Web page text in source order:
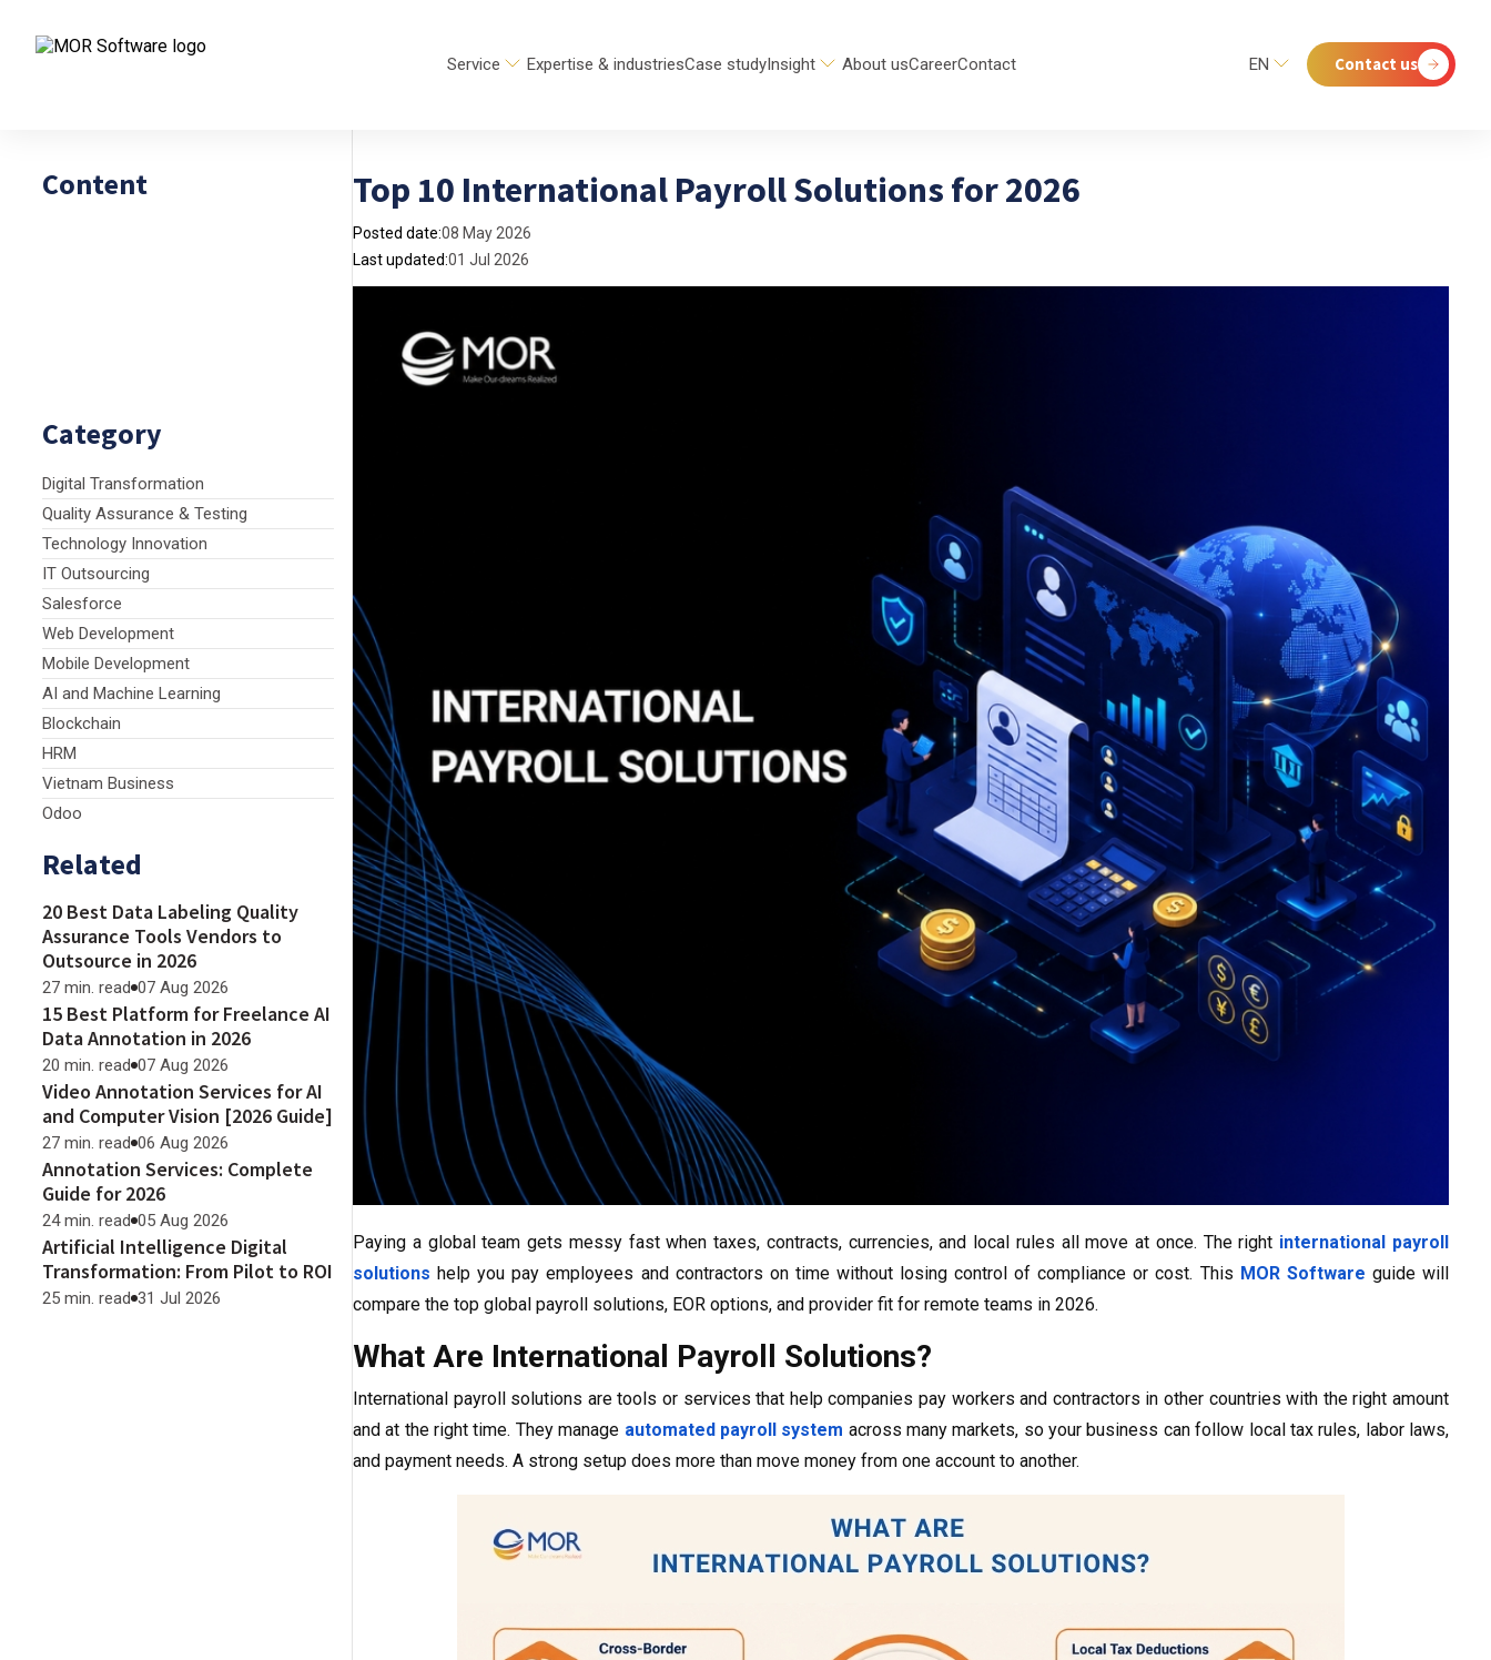
Service Expertise & industriesCase studyInsight About usCareerContact EN Contact us
Content
Category
Digital Transformation
Quality Assurance & Testing
Technology Innovation
IT Outsourcing
Salesforce
Web Development
Mobile Development
AI and Machine Learning
Blockchain
HRM
Vietnam Business
Odoo
Related
20 Best Data Labeling Quality
Assurance Tools Vendors to
Outsource in 2026
27 min. read 07 Aug 2026
15 Best Platform for Freelance AI
Data Annotation in 2026
20 min. read 07 Aug 2026
Video Annotation Services for AI
and Computer Vision [2026 Guide]
27 min. read 06 Aug 2026
Annotation Services: Complete
Guide for 2026
24 min. read 05 Aug 2026
Artificial Intelligence Digital
Transformation: From Pilot to ROI
25 min. read 31 Jul 2026
Top 10 International Payroll Solutions for 2026
Posted date:08 May 2026
Last updated:01 Jul 2026
Paying a global team gets messy fast when taxes, contracts, currencies, and local rules all move at once. The right international payroll
solutions help you pay employees and contractors on time without losing control of compliance or cost. This MOR Software guide will
compare the top global payroll solutions, EOR options, and provider fit for remote teams in 2026.
What Are International Payroll Solutions?
International payroll solutions are tools or services that help companies pay workers and contractors in other countries with the right amount
and at the right time. They manage automated payroll system across many markets, so your business can follow local tax rules, labor laws,
and payment needs. A strong setup does more than move money from one account to another.